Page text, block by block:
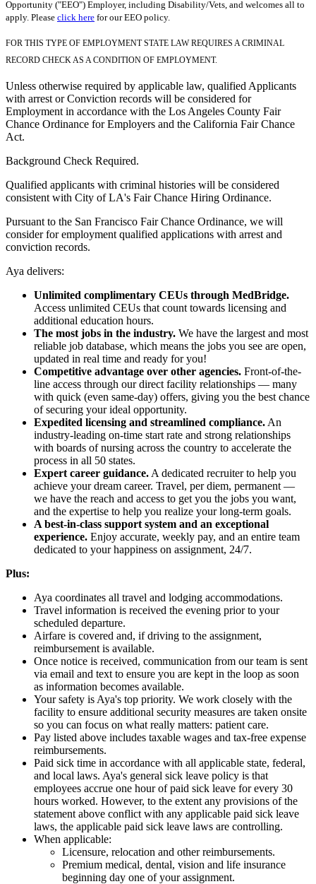
Opportunity ("EEO") Employer, including Disability/Vets, and welcomes all to
apply. Please click here for our EEO policy.
FOR THIS TYPE OF EMPLOYMENT STATE LAW REQUIRES A CRIMINAL
RECORD CHECK AS A CONDITION OF EMPLOYMENT.
Unless otherwise required by applicable law, qualified Applicants
with arrest or Conviction records will be considered for
Employment in accordance with the Los Angeles County Fair
Chance Ordinance for Employers and the California Fair Chance
Act.
Background Check Required.
Qualified applicants with criminal histories will be considered
consistent with City of LA's Fair Chance Hiring Ordinance.
Pursuant to the San Francisco Fair Chance Ordinance, we will
consider for employment qualified applications with arrest and
conviction records.
Aya delivers:
Unlimited complimentary CEUs through MedBridge.
Access unlimited CEUs that count towards licensing and
additional education hours.
The most jobs in the industry. We have the largest and most
reliable job database, which means the jobs you see are open,
updated in real time and ready for you!
Competitive advantage over other agencies. Front-of-the-
line access through our direct facility relationships — many
with quick (even same-day) offers, giving you the best chance
of securing your ideal opportunity.
Expedited licensing and streamlined compliance. An
industry-leading on-time start rate and strong relationships
with boards of nursing across the country to accelerate the
process in all 50 states.
Expert career guidance. A dedicated recruiter to help you
achieve your dream career. Travel, per diem, permanent —
we have the reach and access to get you the jobs you want,
and the expertise to help you realize your long-term goals.
A best-in-class support system and an exceptional
experience. Enjoy accurate, weekly pay, and an entire team
dedicated to your happiness on assignment, 24/7.
Plus:
Aya coordinates all travel and lodging accommodations.
Travel information is received the evening prior to your
scheduled departure.
Airfare is covered and, if driving to the assignment,
reimbursement is available.
Once notice is received, communication from our team is sent
via email and text to ensure you are kept in the loop as soon
as information becomes available.
Your safety is Aya's top priority. We work closely with the
facility to ensure additional security measures are taken onsite
so you can focus on what really matters: patient care.
Pay listed above includes taxable wages and tax-free expense
reimbursements.
Paid sick time in accordance with all applicable state, federal,
and local laws. Aya's general sick leave policy is that
employees accrue one hour of paid sick leave for every 30
hours worked. However, to the extent any provisions of the
statement above conflict with any applicable paid sick leave
laws, the applicable paid sick leave laws are controlling.
When applicable:
Licensure, relocation and other reimbursements.
Premium medical, dental, vision and life insurance
beginning day one of your assignment.